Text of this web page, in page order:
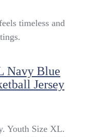
timeless and
Navy Blue
Jersey
Youth Size XL.